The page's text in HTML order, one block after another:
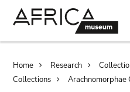
Home Research
Collections
Arachnomorphae